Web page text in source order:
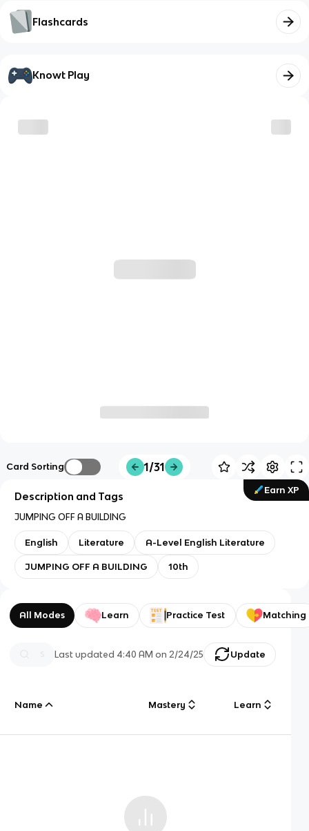
Flashcards
Knowt Play
Card Sorting 1/31
Earn XP
Description and Tags
JUMPING OFF A BUILDING
English Literature A-Level English Literature
JUMPING OFF A BUILDING 10th
All Modes Learn Practice Test Matching
Last updated 4:40 AM on 2/24/25 Update
Name Mastery Learn